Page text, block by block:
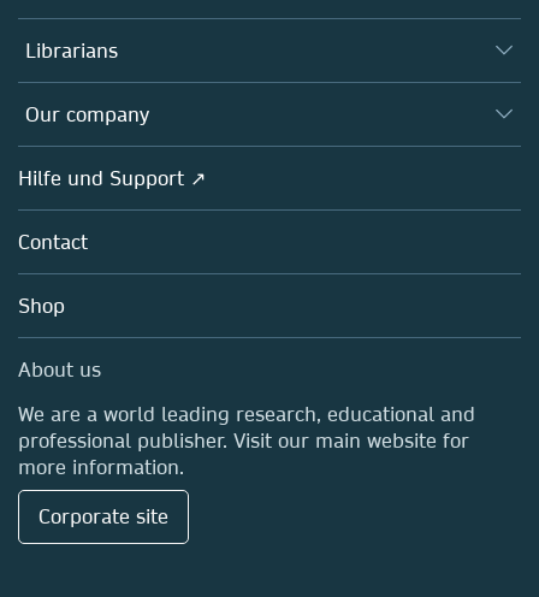
Books
Platforms
Autor*innen
Editors
Open science
Policies
Librarians
Overview
Our company
Overview
About us
Careers
Media Centre
Locations & Contact
Hilfe und Support ↗
Contact
Shop
About us
We are a world leading research, educational and
professional publisher. Visit our main website for
more information.
Corporate site